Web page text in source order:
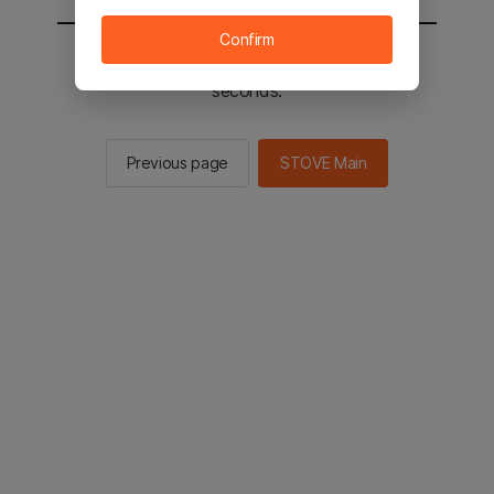
You will be sent to the STOVE main in 2
seconds.
Previous page STOVE Main
Confirm